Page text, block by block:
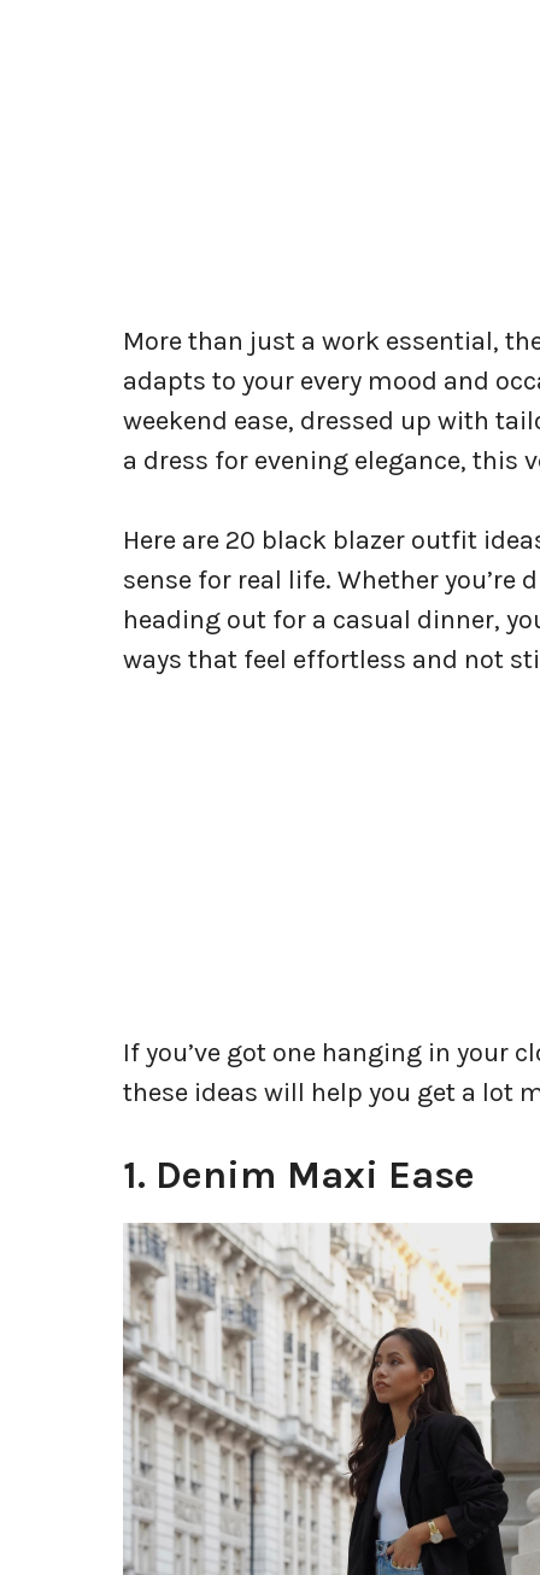
More than just a work essential,
adapts to your every mood and
weekend ease, dressed up with
a dress for evening elegance, this
Here are 20 black blazer outfit
sense for real life. Whether
heading out for a casual dinner,
ways that feel effortless and not
If you’ve got one hanging in your
these ideas will help you get a lot
1. Denim Maxi Ease